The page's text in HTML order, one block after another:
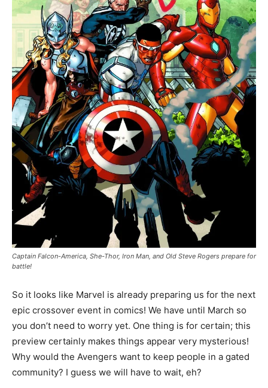
Captain Falcon-America, She-Thor, Iron Man, and Old Steve Rogers prepare for
battle!
So it looks like Marvel is already preparing us for the next
epic crossover event in comics! We have until March so
you don’t need to worry yet. One thing is for certain; this
preview certainly makes things appear very mysterious!
Why would the Avengers want to keep people in a gated
community? I guess we will have to wait, eh?